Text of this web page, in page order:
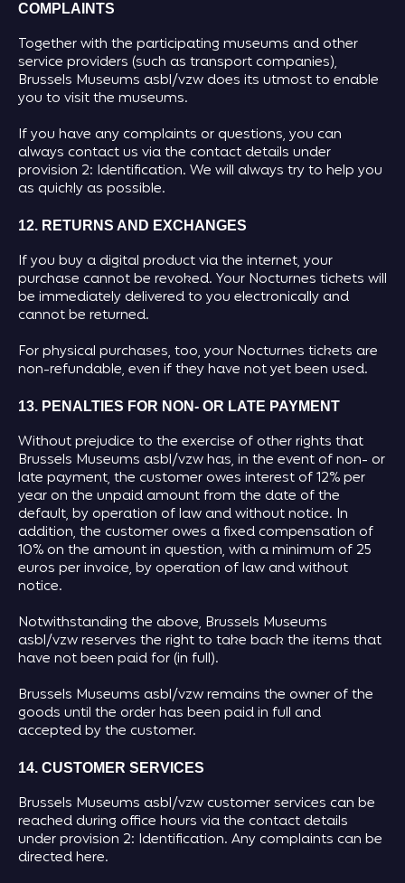
COMPLAINTS
Together with the participating museums and other
service providers (such as transport companies),
Brussels Museums asbl/vzw does its utmost to enable
you to visit the museums.
If you have any complaints or questions, you can
always contact us via the contact details under
provision 2: Identification. We will always try to help you
as quickly as possible.
12. RETURNS AND EXCHANGES
If you buy a digital product via the internet, your
purchase cannot be revoked. Your Nocturnes tickets will
be immediately delivered to you electronically and
cannot be returned.
For physical purchases, too, your Nocturnes tickets are
non-refundable, even if they have not yet been used.
13. PENALTIES FOR NON- OR LATE PAYMENT
Without prejudice to the exercise of other rights that
Brussels Museums asbl/vzw has, in the event of non- or
late payment, the customer owes interest of 12% per
year on the unpaid amount from the date of the
default, by operation of law and without notice. In
addition, the customer owes a fixed compensation of
10% on the amount in question, with a minimum of 25
euros per invoice, by operation of law and without
notice.
Notwithstanding the above, Brussels Museums
asbl/vzw reserves the right to take back the items that
have not been paid for (in full).
Brussels Museums asbl/vzw remains the owner of the
goods until the order has been paid in full and
accepted by the customer.
14. CUSTOMER SERVICES
Brussels Museums asbl/vzw customer services can be
reached during office hours via the contact details
under provision 2: Identification. Any complaints can be
directed here.